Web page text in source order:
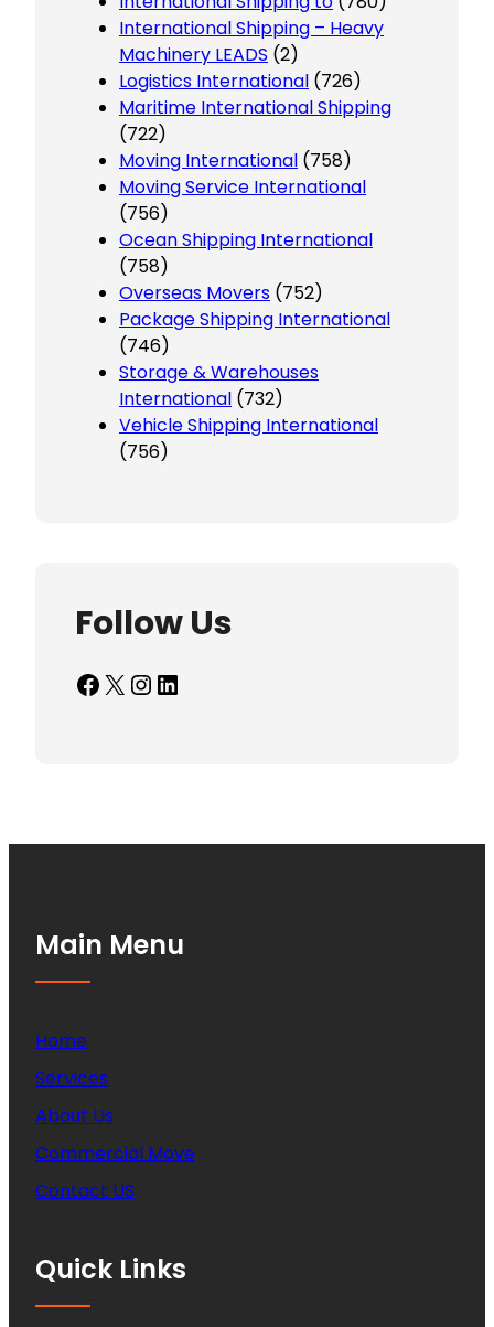
International Shipping – Heavy
Machinery LEADS (2)
Logistics International (726)
Maritime International Shipping
(722)
Moving International (758)
Moving Service International
(756)
Ocean Shipping International
(758)
Overseas Movers (752)
Package Shipping International
(746)
Storage & Warehouses
International (732)
Vehicle Shipping International
(756)
Follow Us
Facebook X InstagramLinkedIn
Main Menu
Home
Services
About Us
Commercial Move
Contact US
Quick Links